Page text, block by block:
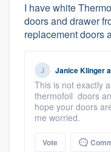
I have white
doors and drawer
replacement doors
Janice Klinger
This is not exactly
thermofoil doors
hope your doors
me worried.
Vote